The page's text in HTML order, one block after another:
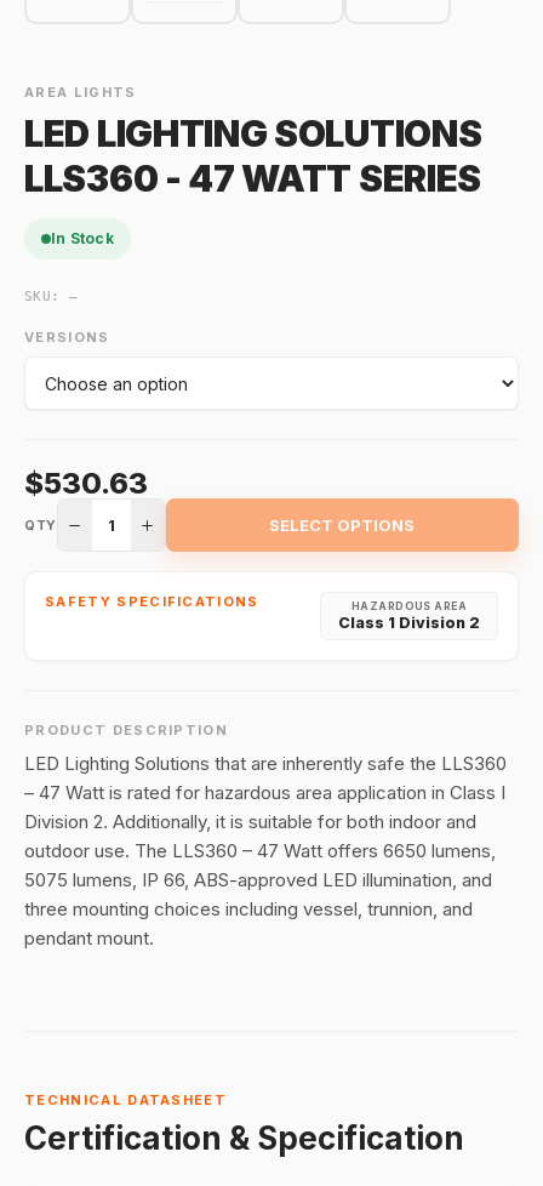
AREA LIGHTS
LED LIGHTING SOLUTIONS
LLS360 - 47 WATT SERIES
In Stock
SKU:—
VERSIONS
$530.63
QTY 1 SELECT OPTIONS
SAFETY SPECIFICATIONS HAZARDOUS AREA
Class 1 Division 2
PRODUCT DESCRIPTION
LED Lighting Solutions that are inherently safe the LLS360
– 47 Watt is rated for hazardous area application in Class I
Division 2. Additionally, it is suitable for both indoor and
outdoor use. The LLS360 – 47 Watt offers 6650 lumens,
5075 lumens, IP 66, ABS-approved LED illumination, and
three mounting choices including vessel, trunnion, and
pendant mount.
TECHNICAL DATASHEET
Certification & Specification